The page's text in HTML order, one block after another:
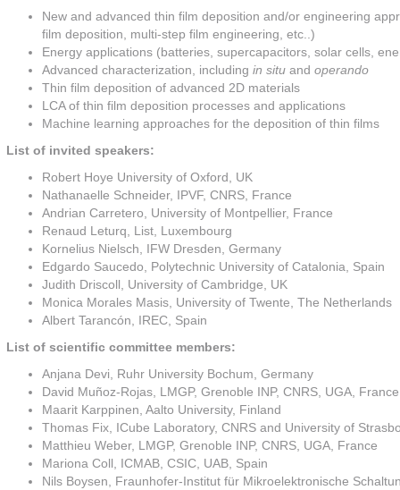
New and advanced thin film deposition and/or engineering
film deposition, multi-step film engineering, etc..)
Energy applications (batteries, supercapacitors, solar cells,
Advanced characterization, including in situ and operando
Thin film deposition of advanced 2D materials
LCA of thin film deposition processes and applications
Machine learning approaches for the deposition of thin films
List of invited speakers:
Robert Hoye University of Oxford, UK
Nathanaelle Schneider, IPVF, CNRS, France
Andrian Carretero, University of Montpellier, France
Renaud Leturq, List, Luxembourg
Kornelius Nielsch, IFW Dresden, Germany
Edgardo Saucedo, Polytechnic University of Catalonia, Spain
Judith Driscoll, University of Cambridge, UK
Monica Morales Masis, University of Twente, The Netherlands
Albert Tarancón, IREC, Spain
List of scientific committee members:
Anjana Devi, Ruhr University Bochum, Germany
David Muñoz-Rojas, LMGP, Grenoble INP, CNRS, UGA, France
Maarit Karppinen, Aalto University, Finland
Thomas Fix, ICube Laboratory, CNRS and University of
Matthieu Weber, LMGP, Grenoble INP, CNRS, UGA, France
Mariona Coll, ICMAB, CSIC, UAB, Spain
Nils Boysen, Fraunhofer-Institut für Mikroelektronische